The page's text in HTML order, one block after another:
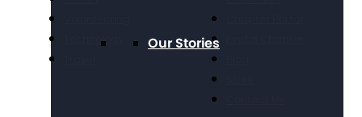
Our Stories
Technology